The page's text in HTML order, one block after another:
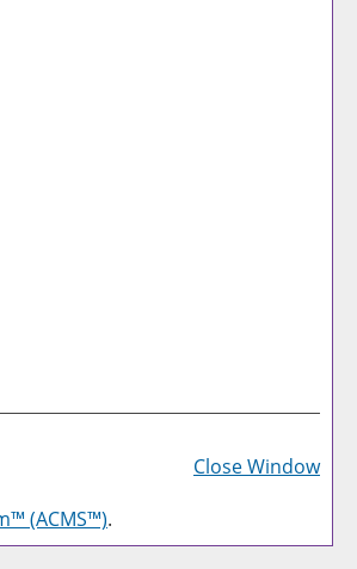
a
Close Window
(ACMS™).